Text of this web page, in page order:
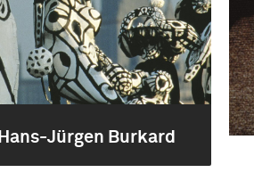
Hans-Jürgen Burkard